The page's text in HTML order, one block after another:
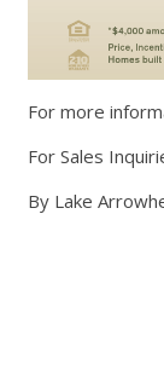
For more
For Sales
By Lake